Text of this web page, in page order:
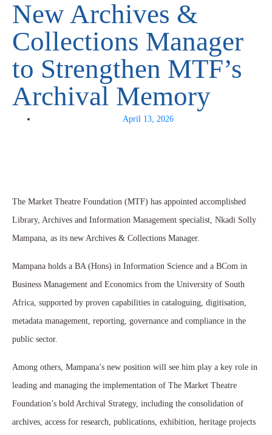
New Archives &
Collections Manager
to Strengthen MTF’s
Archival Memory
April 13, 2026
The Market Theatre Foundation (MTF) has appointed accomplished
Library, Archives and Information Management specialist, Nkadi Solly
Mampana, as its new Archives & Collections Manager.
Mampana holds a BA (Hons) in Information Science and a BCom in
Business Management and Economics from the University of South
Africa, supported by proven capabilities in cataloguing, digitisation,
metadata management, reporting, governance and compliance in the
public sector.
Among others, Mampana’s new position will see him play a key role in
leading and managing the implementation of The Market Theatre
Foundation’s bold Archival Strategy, including the consolidation of
archives, access for research, publications, exhibition, heritage projects